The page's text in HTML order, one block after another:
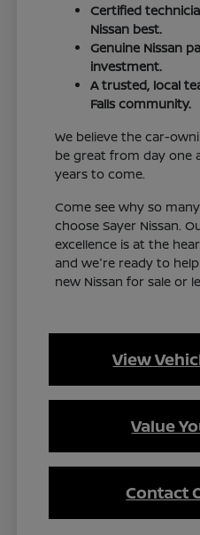
Certified
Nissan best.
Genuine Nissan
investment.
A trusted, local
Falls community.
We believe the car-
be great from day one
years to come.
Come see why so
choose Sayer Nissan.
excellence is at the
and we're ready to
new Nissan for sale or
View
Value
Contact